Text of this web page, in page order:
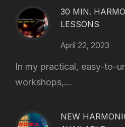
30 MIN.
LESSONS
April 22, 2023
In my practical, easy-to-
workshops,...
NEW